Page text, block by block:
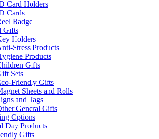
Card Holders
Cards
Badge
Gifts
Holders
Stress Products
Products
Gifts
Sets
Friendly Gifts
Sheets and Rolls
and Tags
General Gifts
Options
Day Products
Gifts